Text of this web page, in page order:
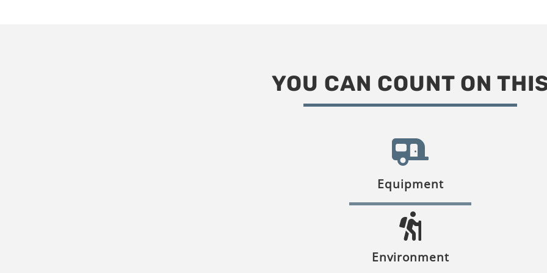
YOU CAN COUNT ON
Equipment
Environment